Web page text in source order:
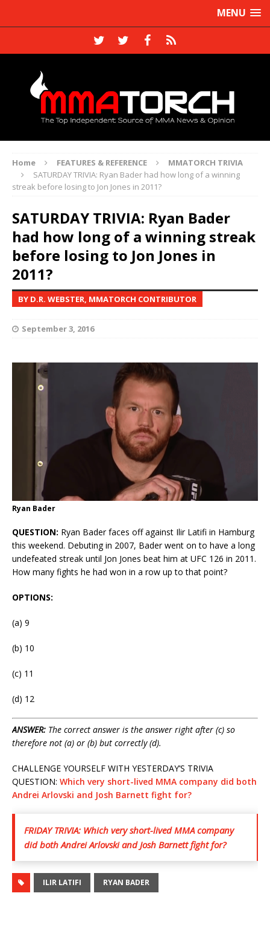
MENU
Home FEATURES & REFERENCE
MMATORCH TRIVIA
SATURDAY TRIVIA: Ryan Bader had how long of a winning
streak before losing to Jon Jones in 2011?
SATURDAY TRIVIA: Ryan Bader
had how long of a winning streak
before losing to Jon Jones in
2011?
BY D.R. WEBSTER, MMATORCH CONTRIBUTOR
September 3, 2016
Ryan Bader
QUESTION: Ryan Bader faces off against Ilir Latifi in Hamburg
this weekend. Debuting in 2007, Bader went on to have a long
undefeated streak until Jon Jones beat him at UFC 126 in 2011.
How many fights he had won in a row up to that point?
OPTIONS:
(a) 9
(b) 10
(c) 11
(d) 12
ANSWER: The correct answer is the answer right after (c) so
therefore not (a) or (b) but correctly (d).
CHALLENGE YOURSELF WITH YESTERDAY’S TRIVIA
QUESTION: Which very short-lived MMA company did both
Andrei Arlovski and Josh Barnett fight for?
FRIDAY TRIVIA: Which very short-lived MMA company
did both Andrei Arlovski and Josh Barnett fight for?
ILIR LATIFI RYAN BADER